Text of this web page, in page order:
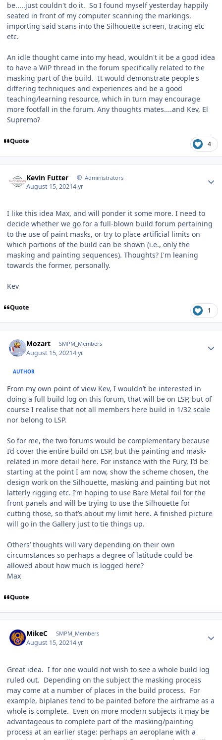
be.....just couldn't do it. So I found myself yesterday happily
seated in front of my computer scanning the markings,
importing said scans into the Silhouette screen, tracing etc
etc.
An idle thought came into my head, wouldn't it be a good idea
to have a WiP thread in the forum specifically related to the
masking part of the build. It would demonstrate people's
differing techniques and experiences and be a good
teaching/learning resource, which in turn may encourage
more footfall in the forum. Any thoughts mates....and Kev, El
Supremo?
Quote 4
Kevin Futter Administrators
August 15, 20214 yr
I like this idea Max, and will ponder it some more. I need to
decide whether we go for a full-blown build forum pertaining
to the use of paint masks, or try to place artificial limits on
which portions of the build can be shown (i.e., only the
masking and painting sequences). Thoughts? I'm leaning
towards the former, personally.
Kev
Quote 1
Mozart SMPM_Members
August 15, 20214 yr
AUTHOR
From my own point of view Kev, I wouldn’t be interested in
doing a full build log on this forum, that will be on LSP, but of
course I realise that not all members here build in 1/32 scale
nor belong to LSP.
So for me, the two forums would be complementary because
I’d cover the entire build on LSP, but the painting and mask-
related in more detail here. For instance with the Fury, I’d be
starting at the point I am now, show the scheme chosen, the
design work on the Silhouette, masking and painting but not
latterly rigging etc. I’m hoping to use Bare Metal foil for the
front panels and will be trying to use the Silhouette for
cutting those, so that’s about my limit here. A finished picture
will go in the Gallery just to tie things up.
Others’ thoughts will vary depending on their own
circumstances so perhaps a degree of latitude could be
allowed about how much is logged here?
Max
Quote
MikeC SMPM_Members
August 15, 20214 yr
Great idea. I for one would not wish to see a whole build log
ruled out. Depending on the subject the masking process
may come at a number of places in the build process. For
example, biplanes tend to be painted before the airframe as a
whole is complete. Even on more modern subjects it may be
advantageous to complete part of the masking/painting
process at an earlier stage: perhaps an aeroplane with a